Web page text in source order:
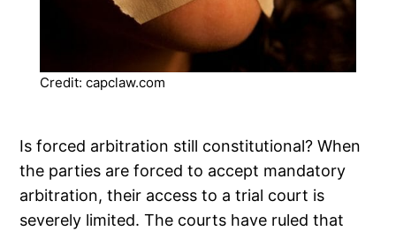
Credit: capclaw.com
Is forced arbitration still constitutional? When
the parties are forced to accept mandatory
arbitration, their access to a trial court is
severely limited. The courts have ruled that